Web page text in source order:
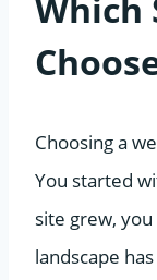
Choosing a
You started
site grew,
landscape